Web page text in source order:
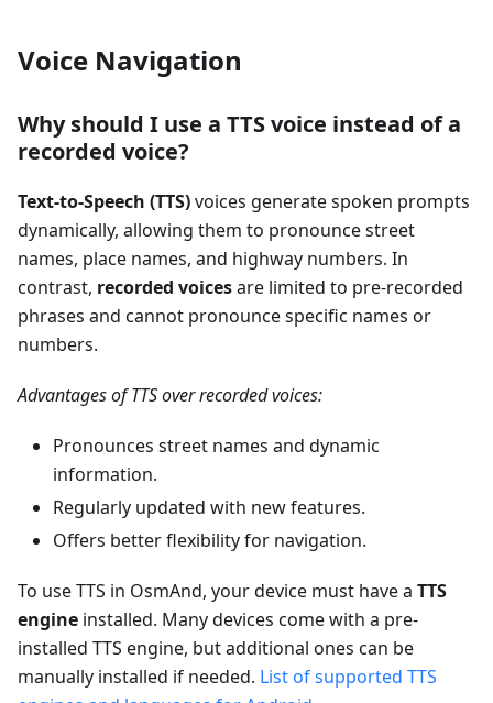
Voice Navigation
Why should I use a TTS voice instead of a
recorded voice?
Text-to-Speech (TTS)voices generate spoken prompts
dynamically, allowing them to pronounce street
names, place names, and highway numbers. In
contrast, recorded voicesare limited to pre-recorded
phrases and cannot pronounce specific names or
numbers.
Advantages of TTS over recorded voices:
Pronounces street names and dynamic
information.
Regularly updated with new features.
Offers better flexibility for navigation.
To use TTS in OsmAnd, your device must have a TTS
engine installed. Many devices come with a pre-
installed TTS engine, but additional ones can be
manually installed if needed. List of supported TTS